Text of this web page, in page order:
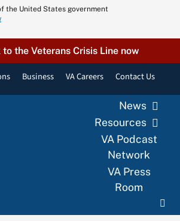
the United States government
to the Veterans Crisis Line now
Business VA Careers Contact Us
News
Resources
VA Podcast
Network
VA Press
Room